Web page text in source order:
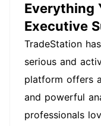
Everything
Executive
TradeStation
serious and
platform offers
and powerful
professionals